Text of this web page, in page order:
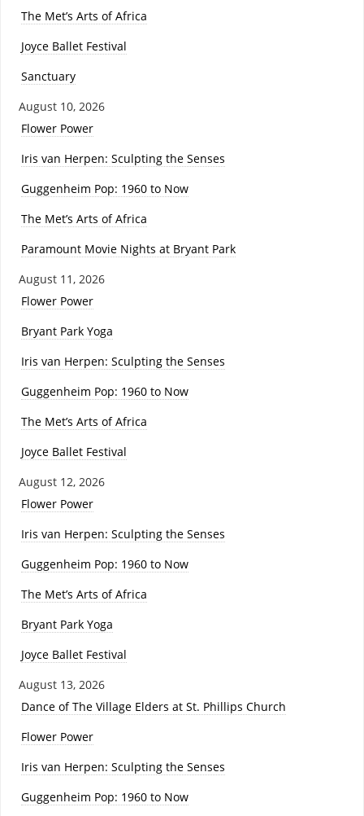
The Met’s Arts of Africa
Joyce Ballet Festival
Sanctuary
August 10, 2026
Flower Power
Iris van Herpen: Sculpting the Senses
Guggenheim Pop: 1960 to Now
The Met’s Arts of Africa
Paramount Movie Nights at Bryant Park
August 11, 2026
Flower Power
Bryant Park Yoga
Iris van Herpen: Sculpting the Senses
Guggenheim Pop: 1960 to Now
The Met’s Arts of Africa
Joyce Ballet Festival
August 12, 2026
Flower Power
Iris van Herpen: Sculpting the Senses
Guggenheim Pop: 1960 to Now
The Met’s Arts of Africa
Bryant Park Yoga
Joyce Ballet Festival
August 13, 2026
Dance of The Village Elders at St. Phillips Church
Flower Power
Iris van Herpen: Sculpting the Senses
Guggenheim Pop: 1960 to Now